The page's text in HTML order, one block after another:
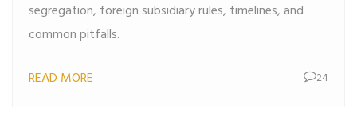
segregation, foreign subsidiary rules, timelines, and
common pitfalls.
READ MORE 24